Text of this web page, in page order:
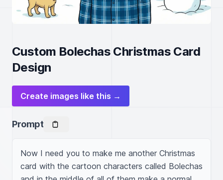
Custom Bolechas Christmas Card
Design
Create images like this →
Prompt
Now I need you to make me another Christmas
card with the cartoon characters called Bolechas